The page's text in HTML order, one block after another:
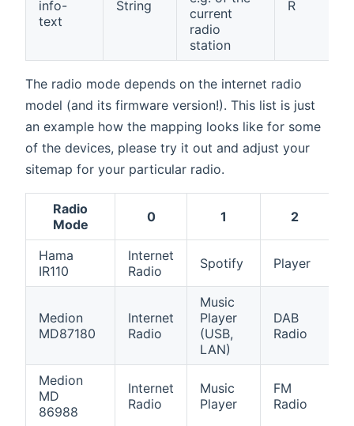
info-
text
String
current
radio
station
R
The radio mode depends on the internet radio
model (and its firmware version!). This list is just
an example how the mapping looks like for some
of the devices, please try it out and adjust your
sitemap for your particular radio.
Radio
Mode
0 1 2
Hama
IR110
Internet
Radio
Spotify Player
Medion
MD87180
Internet
Radio
Music
Player
(USB,
LAN)
DAB
Radio
Medion
MD
86988
Internet
Radio
Music
Player
FM
Radio